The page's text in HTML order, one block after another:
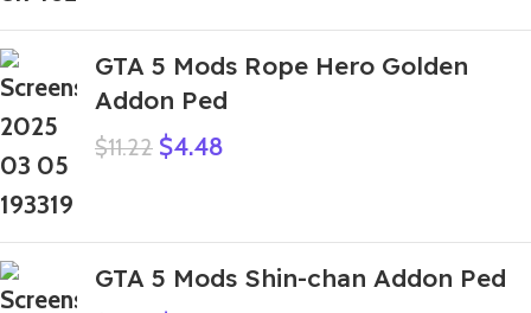
GTA 5 Mods Rope Hero Golden
Addon Ped
$11.22 $4.48
GTA 5 Mods Shin-chan Addon Ped